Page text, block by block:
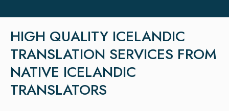
HIGH QUALITY ICELANDIC
TRANSLATION SERVICES FROM
NATIVE ICELANDIC
TRANSLATORS